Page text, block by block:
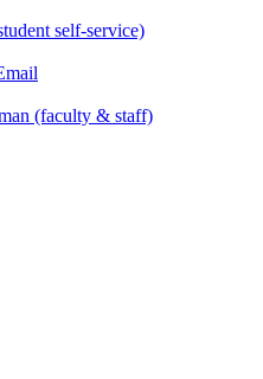
self-service)
(faculty & staff)